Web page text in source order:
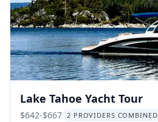
Lake Tahoe Yacht Tour
$642-$667 2 PROVIDERS COMBINED